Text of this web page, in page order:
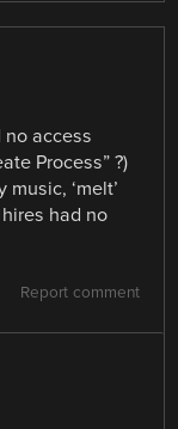
no access
Process” ?)
‘melt’
had no
Report comment